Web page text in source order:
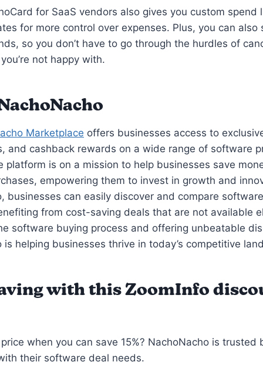
for SaaS vendors also gives you custom spend
for more control over expenses. Plus, you can also
so you don’t have to go through the hurdles of
not happy with.
Marketplace offers businesses access to
and cashback rewards on a wide range of software
platform is on a mission to help businesses save
empowering them to invest in growth and
businesses can easily discover and compare
from cost-saving deals that are not available
software buying process and offering unbeatable
is helping businesses thrive in today’s competitive
with this ZoomInfo
when you can save 15%? NachoNacho is trusted
their software deal needs.